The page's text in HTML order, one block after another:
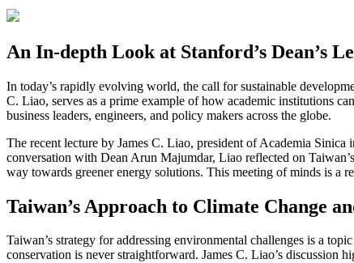
An In-depth Look at Stanford’s Dean’s
In today’s rapidly evolving world, the call for sustainable
C. Liao, serves as a prime example of how academic institutions
business leaders, engineers, and policy makers across the globe.
The recent lecture by James C. Liao, president of Academia
conversation with Dean Arun Majumdar, Liao reflected on
way towards greener energy solutions. This meeting of minds is a
Taiwan’s Approach to Climate Change
Taiwan’s strategy for addressing environmental challenges is a
conservation is never straightforward. James C. Liao’s